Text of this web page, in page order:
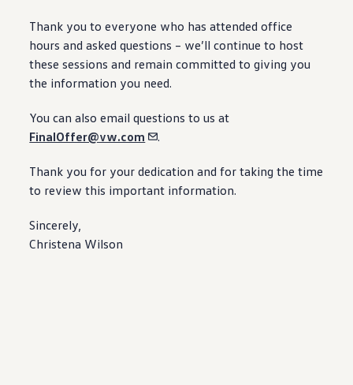
Thank you to everyone who has attended office
hours and asked questions – we’ll continue to host
these sessions and remain committed to giving you
the information you need.
You can also email questions to us at
FinalOffer@vw.com
.
Thank you for your dedication and for taking the time
to review this important information.
Sincerely,
Christena Wilson